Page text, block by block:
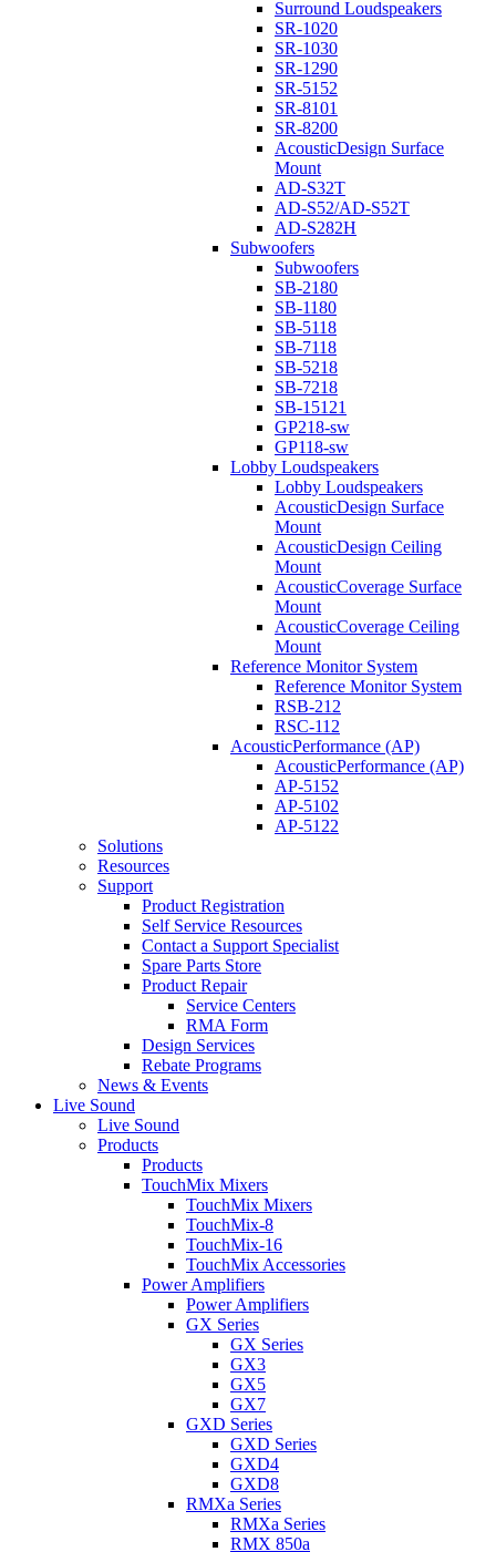
Surround Loudspeakers
SR-1020
SR-1030
SR-1290
SR-5152
SR-8101
SR-8200
AcousticDesign Surface
Mount
AD-S32T
AD-S52/AD-S52T
AD-S282H
Subwoofers
Subwoofers
SB-2180
SB-1180
SB-5118
SB-7118
SB-5218
SB-7218
SB-15121
GP218-sw
GP118-sw
Lobby Loudspeakers
Lobby Loudspeakers
AcousticDesign Surface
Mount
AcousticDesign Ceiling
Mount
AcousticCoverage Surface
Mount
AcousticCoverage Ceiling
Mount
Reference Monitor System
Reference Monitor System
RSB-212
RSC-112
AcousticPerformance (AP)
AcousticPerformance (AP)
AP-5152
AP-5102
AP-5122
Solutions
Resources
Support
Product Registration
Self Service Resources
Contact a Support Specialist
Spare Parts Store
Product Repair
Service Centers
RMA Form
Design Services
Rebate Programs
News & Events
Live Sound
Live Sound
Products
Products
TouchMix Mixers
TouchMix Mixers
TouchMix-8
TouchMix-16
TouchMix Accessories
Power Amplifiers
Power Amplifiers
GX Series
GX Series
GX3
GX5
GX7
GXD Series
GXD Series
GXD4
GXD8
RMXa Series
RMXa Series
RMX 850a